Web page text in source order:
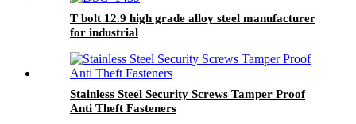
T bolt 12.9 high grade alloy steel manufacturer
for industrial
Stainless Steel Security Screws Tamper Proof
Anti Theft Fasteners